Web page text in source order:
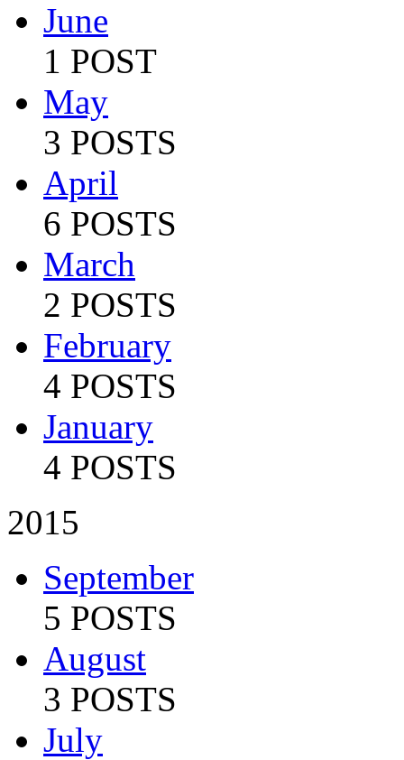
June
1 POST
May
3 POSTS
April
6 POSTS
March
2 POSTS
February
4 POSTS
January
4 POSTS
2015
September
5 POSTS
August
3 POSTS
July